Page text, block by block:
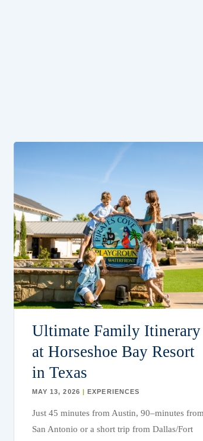
Ultimate Family Itinerary
at Horseshoe Bay Resort
in Texas
MAY 13, 2026 | EXPERIENCES
Just 45 minutes from Austin, 90–minutes from
San Antonio or a short trip from Dallas/Fort